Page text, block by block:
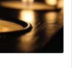
on its
is bottom of
else.